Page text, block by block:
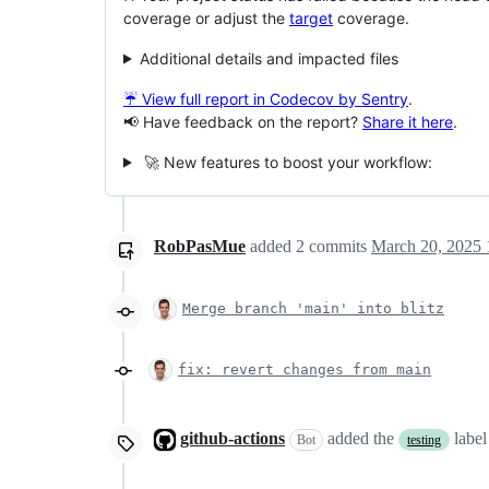
coverage or adjust the target coverage.
Additional details and impacted files
☔ View full report in Codecov by Sentry.
📢 Have feedback on the report? Share it here.
🚀 New features to boost your workflow:
RobPasMue added 2 commits March 20, 2025
Merge branch 'main' into blitz
fix: revert changes from main
github-actions Bot added the testing label